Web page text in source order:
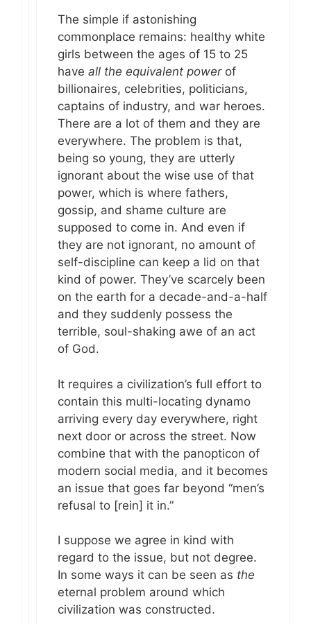
The simple if astonishing
commonplace remains: healthy white
girls between the ages of 15 to 25
have all the equivalent powerof
billionaires, celebrities, politicians,
captains of industry, and war heroes.
There are a lot of them and they are
everywhere. The problem is that,
being so young, they are utterly
ignorant about the wise use of that
power, which is where fathers,
gossip, and shame culture are
supposed to come in. And even if
they are not ignorant, no amount of
self-discipline can keep a lid on that
kind of power. They’ve scarcely been
on the earth for a decade-and-a-half
and they suddenly possess the
terrible, soul-shaking awe of an act
of God.
It requires a civilization’s full effort to
contain this multi-locating dynamo
arriving every day everywhere, right
next door or across the street. Now
combine that with the panopticon of
modern social media, and it becomes
an issue that goes far beyond “men’s
refusal to [rein] it in.”
I suppose we agree in kind with
regard to the issue, but not degree.
In some ways it can be seen as the
eternal problem around which
civilization was constructed.